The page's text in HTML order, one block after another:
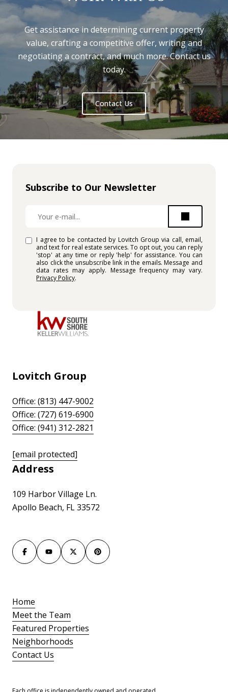
Get assistance in determining current property
value, crafting a competitive offer, writing and
negotiating a contract, and much more. Contact us
today.
Contact Us
Subscribe to Our Newsletter
I agree to be contacted by Lovitch Group via call, email,
and text for real estate services. To opt out, you can reply
'stop' at any time or reply 'help' for assistance. You can
also click the unsubscribe link in the emails. Message and
data rates may apply. Message frequency may vary.
Privacy Policy.
Lovitch Group
Office: (813) 447-9002
Office: (727) 619-6900
Office: (941) 312-2821
[email protected]
Address
109 Harbor Village Ln.
Apollo Beach, FL 33572
Home
Meet the Team
Featured Properties
Neighborhoods
Contact Us